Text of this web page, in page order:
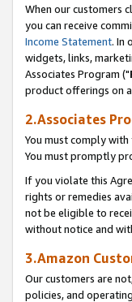
When our customers
you can receive
Income Statement. In
widgets, links,
Associates Program ("
product offerings on
2.Associates
You must comply
You must promptly
If you violate this
rights or remedies
not be eligible to
without notice and
3.Amazon
Our customers are
policies, and